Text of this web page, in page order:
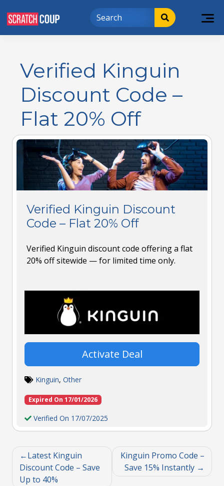
Verified Kinguin
Discount Code –
Flat 20% Off
Verified Kinguin Discount
Code – Flat 20% Off
Verified Kinguin discount code offering a flat
20% off sitewide — for limited time only.
Activate Deal
Kinguin, Other
Expired On 17/01/2026
Verified On 17/07/2025
Latest Kinguin
Discount Code – Save
Up to 40%
Kinguin Promo Code –
Save 15% Instantly